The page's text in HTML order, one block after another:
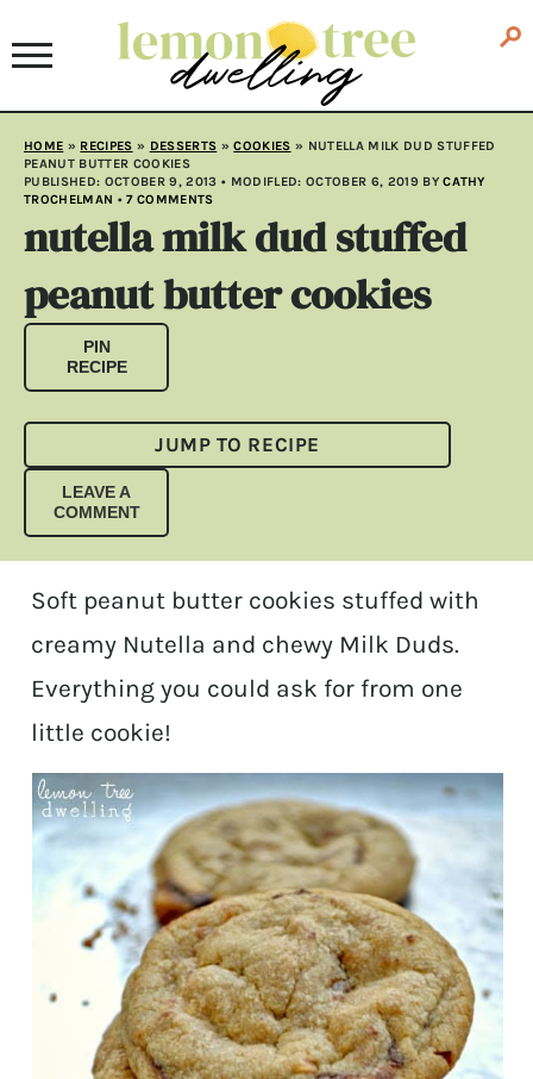
HOME » RECIPES » DESSERTS »COOKIES » NUTELLA MILK DUD STUFFED
PEANUT BUTTER COOKIES
PUBLISHED: OCTOBER 9, 2013 • MODIFLED: OCTOBER 6, 2019BYCATHY
TROCHELMAN •7 COMMENTS
nutella milk dud stuffed
peanut butter cookies
PIN
RECIPE
JUMP TO RECIPE
LEAVE A
COMMENT
Soft peanut butter cookies stuffed with
creamy Nutella and chewy Milk Duds.
Everything you could ask for from one
little cookie!